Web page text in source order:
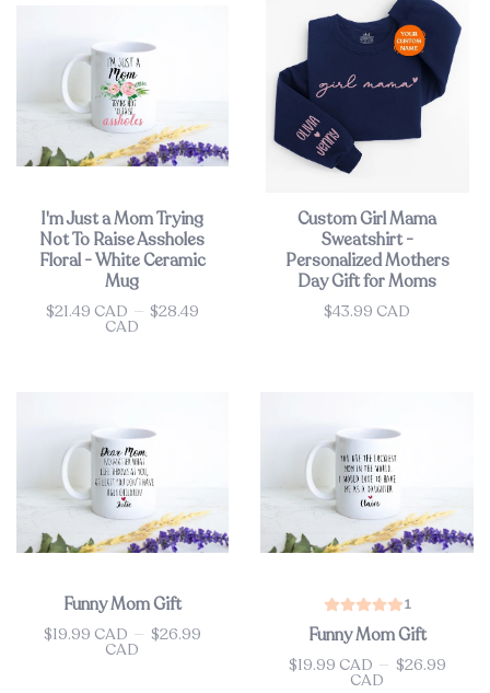
I'm Just a Mom Trying
Not To Raise Assholes
Floral - White Ceramic
Mug
Price
$21.49 CAD — $28.49
CAD
Custom Girl Mama
Sweatshirt -
Personalized Mothers
Day Gift for Moms
Price
$43.99 CAD
Funny Mom Gift
Price
$19.99 CAD — $26.99
CAD
1
Funny Mom Gift
Price
$19.99 CAD — $26.99
CAD